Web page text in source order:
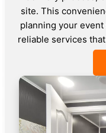
site. This
planning your
reliable services